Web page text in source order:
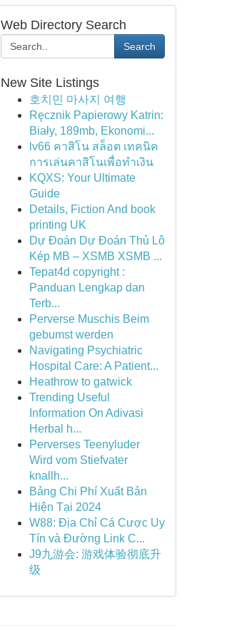
Web Directory Search
Search
New Site Listings
호치민 마사지 여행
Ręcznik Papierowy Katrin:
Biały, 189mb, Ekonomi...
lv66 คาสิโน สล็อต เทคนิค
การเล่นคาสิโนเพื่อทำเงิน
KQXS: Your Ultimate
Guide
Details, Fiction And book
printing UK
Dự Đoán Dự Đoán Thủ Lô
Kép MB – XSMB XSMB ...
Tepat4d copyright :
Panduan Lengkap dan
Terb...
Perverse Muschis Beim
gebumst werden
Navigating Psychiatric
Hospital Care: A Patient...
Heathrow to gatwick
Trending Useful
Information On Adivasi
Herbal h...
Perverses Teenyluder
Wird vom Stiefvater
knallh...
Bảng Chi Phí Xuất Bản
Hiện Tại 2024
W88: Địa Chỉ Cá Cược Uy
Tín và Đường Link C...
J9九游会: 游戏体验彻底升
级